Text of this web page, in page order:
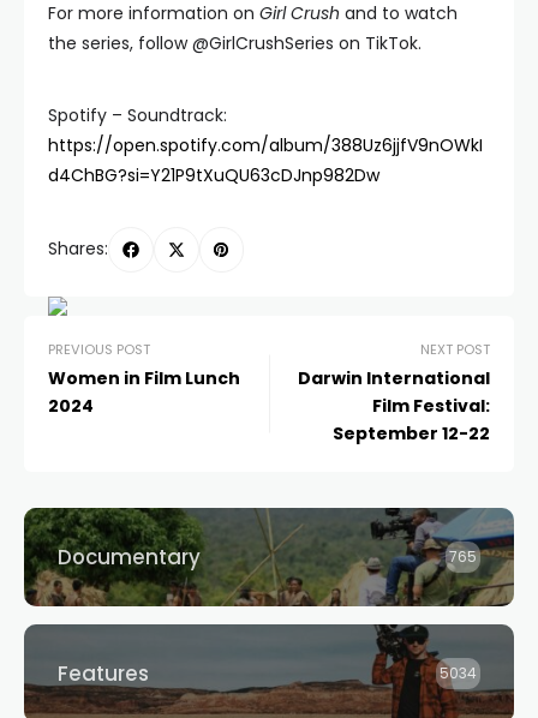
For more information on Girl Crush and to watch
the series, follow @GirlCrushSeries on TikTok.
Spotify – Soundtrack:
https://open.spotify.com/album/388Uz6jjfV9nOWkI
d4ChBG?si=Y21P9tXuQU63cDJnp982Dw
Shares:
PREVIOUS POST
Women in Film Lunch
2024
NEXT POST
Darwin International
Film Festival:
September 12-22
Documentary 765
Features 5034